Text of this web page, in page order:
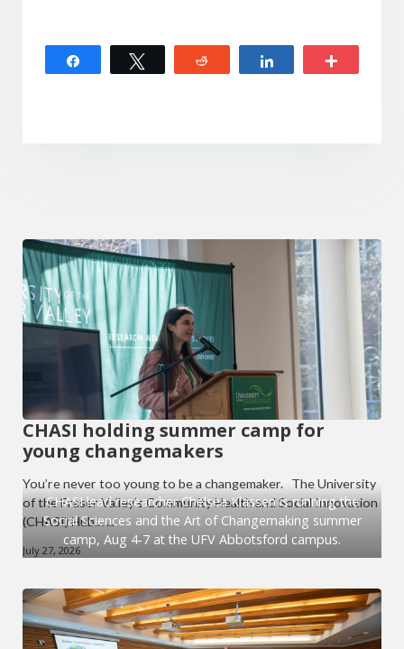
CHASI holding summer camp for
young changemakers
You’re never too young to be a changemaker. The University
of the Fraser Valley’s Community Health and Social Innovation
(CHASI) Hub… ...
July 27, 2026
CHASI lead researcher Chelsea Klassen is running the
Social Sciences and the Art of Changemaking summer
camp, Aug 4-7 at the UFV Abbotsford campus.